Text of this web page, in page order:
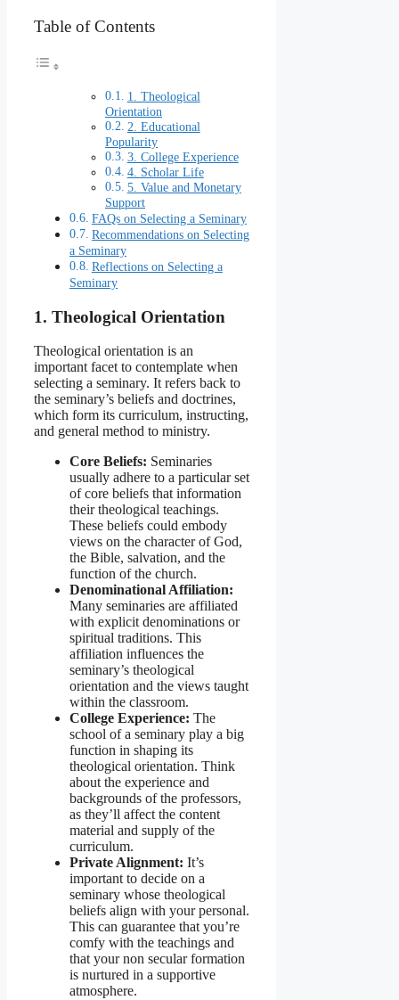
Table of Contents
1. Theological
Orientation
2. Educational
Popularity
3. College Experience
4. Scholar Life
5. Value and Monetary
Support
FAQs on Selecting a Seminary
Recommendations on Selecting
a Seminary
Reflections on Selecting a
Seminary
1. Theological Orientation
Theological orientation is an
important facet to contemplate when
selecting a seminary. It refers back to
the seminary’s beliefs and doctrines,
which form its curriculum, instructing,
and general method to ministry.
Core Beliefs: Seminaries
usually adhere to a particular set
of core beliefs that information
their theological teachings.
These beliefs could embody
views on the character of God,
the Bible, salvation, and the
function of the church.
Denominational Affiliation:
Many seminaries are affiliated
with explicit denominations or
spiritual traditions. This
affiliation influences the
seminary’s theological
orientation and the views taught
within the classroom.
College Experience: The
school of a seminary play a big
function in shaping its
theological orientation. Think
about the experience and
backgrounds of the professors,
as they’ll affect the content
material and supply of the
curriculum.
Private Alignment: It’s
important to decide on a
seminary whose theological
beliefs align with your personal.
This can guarantee that you’re
comfy with the teachings and
that your non secular formation
is nurtured in a supportive
atmosphere.